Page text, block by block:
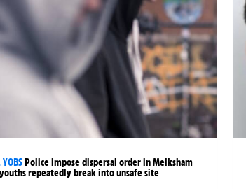
YOBSPolice impose dispersal order in Melksham
repeatedly break into unsafe site